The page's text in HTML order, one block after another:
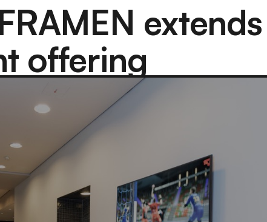
extends
offering